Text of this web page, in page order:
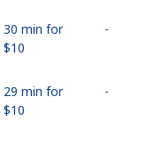
30 min for
⁦$10⁩
-
29 min for
⁦$10⁩
-